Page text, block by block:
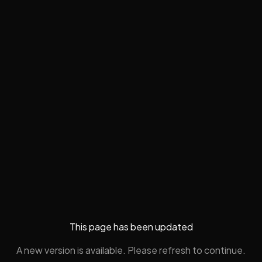
This page has been updated
A new version is available. Please refresh to continue.